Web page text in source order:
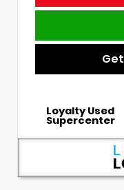
Loyalty Used
Supercenter